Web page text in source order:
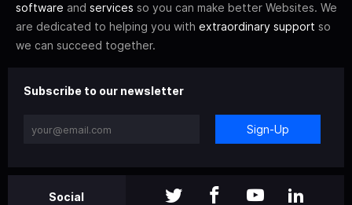
software and services so you can make better Websites. We
are dedicated to helping you with extraordinary support so
we can succeed together.
Subscribe to our newsletter
Sign-Up
Social